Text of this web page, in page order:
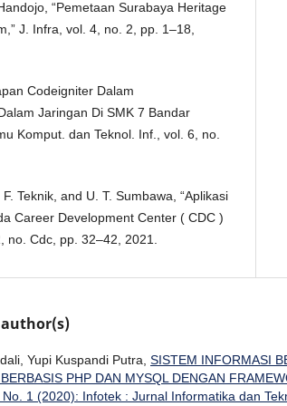
“Pemetaan Surabaya Heritage
J. Infra, vol. 4, no. 2, pp. 1–18,
Codeigniter Dalam
Jaringan Di SMK 7 Bandar
Komput. dan Teknol. Inf., vol. 6, no.
Teknik, and U. T. Sumbawa, “Aplikasi
Career Development Center ( CDC )
no. Cdc, pp. 32–42, 2021.
Yupi Kuspandi Putra, SISTEM INFORMASI
PHP DAN MYSQL DENGAN
1 (2020): Infotek : Jurnal Informatika dan